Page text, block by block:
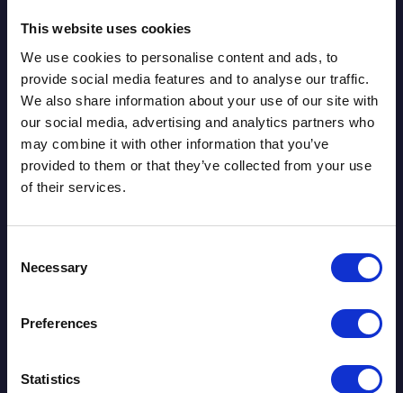
This website uses cookies
We use cookies to personalise content and ads, to
provide social media features and to analyse our traffic.
We also share information about your use of our site with
our social media, advertising and analytics partners who
may combine it with other information that you’ve
provided to them or that they’ve collected from your use
of their services.
Selection
Necessary
Preferences
Statistics
making. That era has changed.
Download the paper
Today’s treasury environment demands a
more integrated and forward-looking
capability. This paper is built around three
core pillars of transformation:
Treasuries need event-driven scenario capability and
Integrated Balance-Sheet Perspective